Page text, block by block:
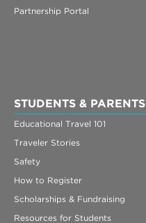
Partnership Portal
STUDENTS & PARENTS
Educational Travel 101
Traveler Stories
Safety
How to Register
Scholarships & Fundraising
Resources for Students